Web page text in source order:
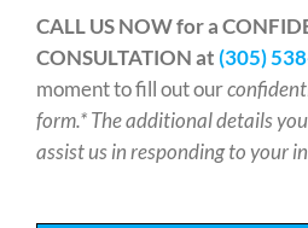
CALL US NOW for a
CONSULTATION at (305)
moment to fill out our
form.* The additional details
assist us in responding to your